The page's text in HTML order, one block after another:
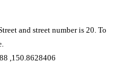
and street number is 20. To
,150.8628406